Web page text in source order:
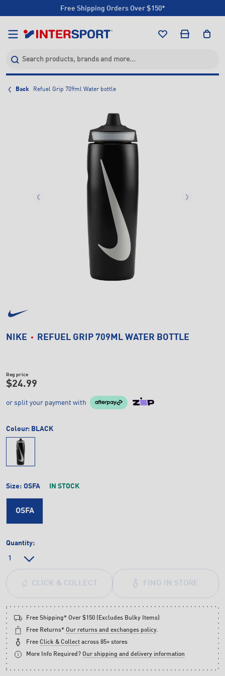
Free Shipping Orders Over $150*
Click & Collect +85 Stores
Back Refuel Grip 709ml Water bottle
NIKE REFUEL GRIP 709ML WATER BOTTLE
Reg price
$24.99
or split your payment with
Colour: BLACK
Size: OSFA IN STOCK
OSFA
Quantity:
FIND IN STORE
CLICK & COLLECT
Free Shipping* Over $150 (Excludes Bulky Items)
Free Returns* Our returns and exchanges policy.
Free Click & Collect across 85+ stores
More Info Required? Our shipping and delivery information